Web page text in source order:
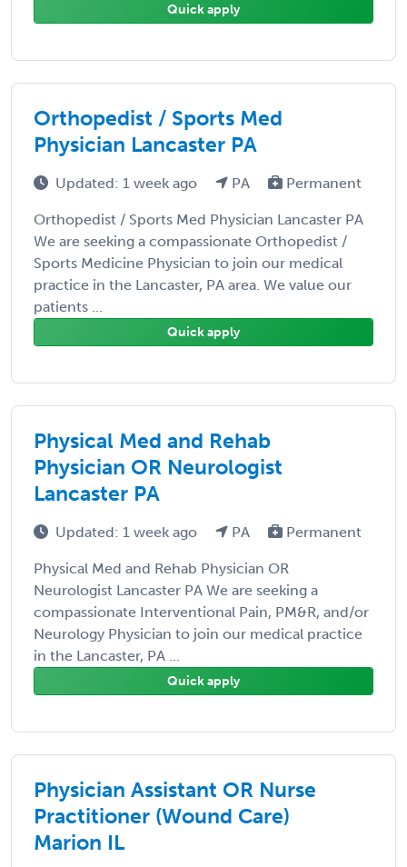
Quick apply
Orthopedist / Sports Med
Physician Lancaster PA
Updated: 1 week ago PA Permanent
Orthopedist / Sports Med Physician Lancaster PA
We are seeking a compassionate Orthopedist /
Sports Medicine Physician to join our medical
practice in the Lancaster, PA area. We value our
patients ...
Quick apply
Physical Med and Rehab
Physician OR Neurologist
Lancaster PA
Updated: 1 week ago PA Permanent
Physical Med and Rehab Physician OR
Neurologist Lancaster PA We are seeking a
compassionate Interventional Pain, PM&R, and/or
Neurology Physician to join our medical practice
in the Lancaster, PA ...
Quick apply
Physician Assistant OR Nurse
Practitioner (Wound Care)
Marion IL